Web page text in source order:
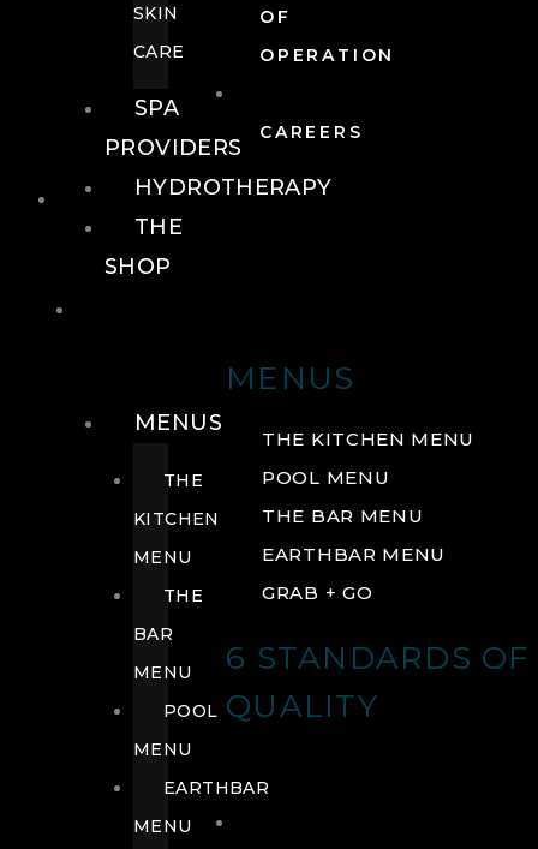
OF
OPERATION
CAREERS
FOOD + DRINK
MENUS
THE KITCHEN MENU
POOL MENU
THE BAR MENU
EARTHBAR MENU
GRAB + GO
6 STANDARDS OF
QUALITY
SKIN
CARE
SPA
PROVIDERS
HYDROTHERAPY
THE
SHOP
MENUS
THE
KITCHEN
MENU
THE
BAR
MENU
POOL
MENU
EARTHBAR
MENU